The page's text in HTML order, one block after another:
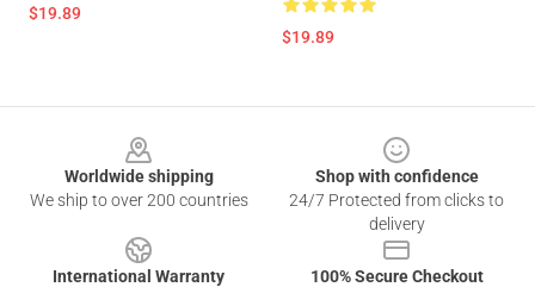
$19.89
$19.89
Worldwide shipping
We ship to over 200 countries
Shop with confidence
24/7 Protected from clicks to
delivery
International Warranty
100% Secure Checkout